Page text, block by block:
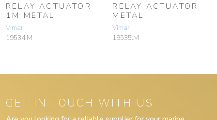
RELAY ACTUATOR
1M METAL
Vimar
19534.M
RELAY ACTUATOR
METAL
Vimar
19535.M
GET IN TOUCH WITH US